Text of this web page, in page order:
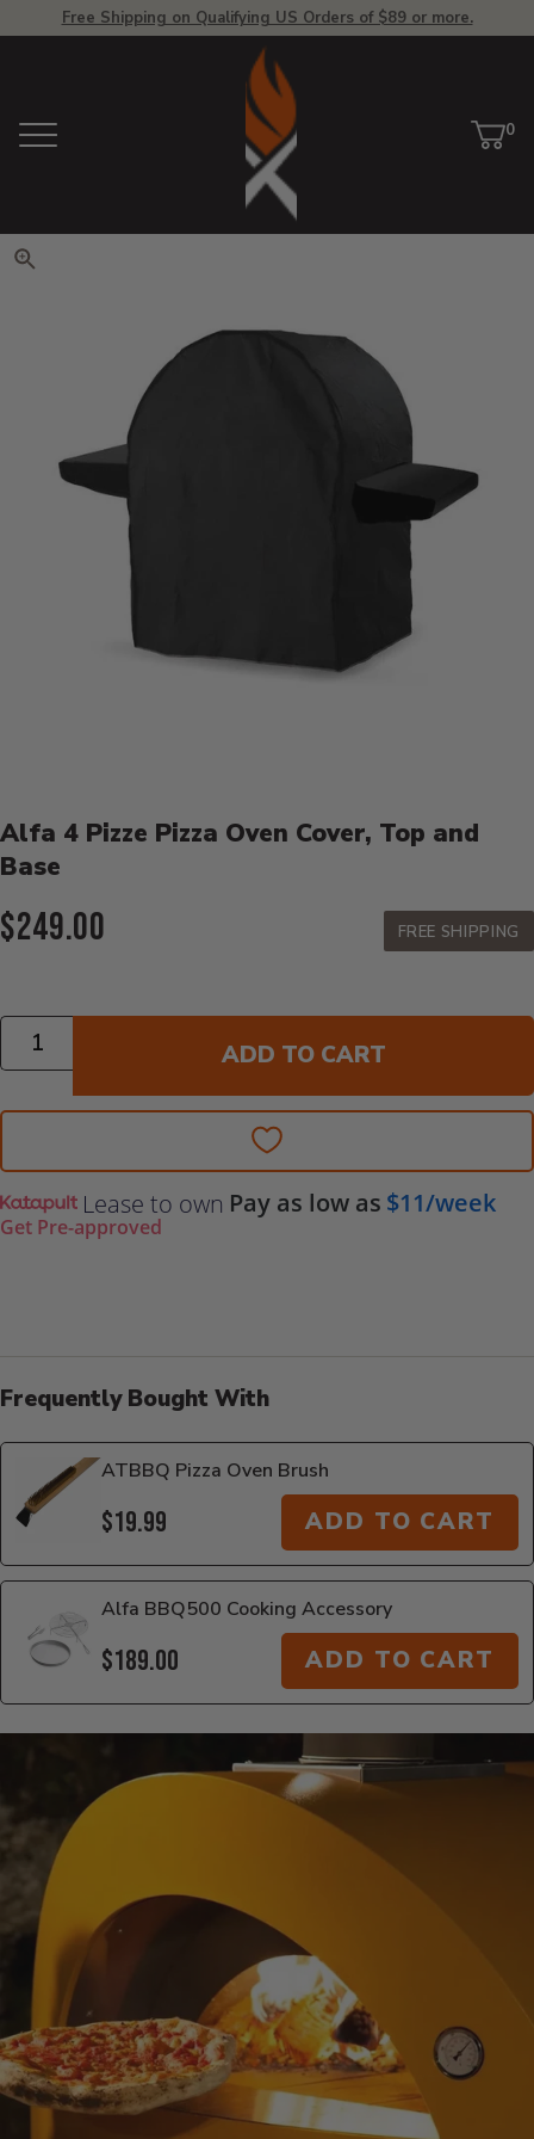
Free Shipping on Qualifying US Orders of $89 or more.
Menu
View Homepage
Cart
0
Alfa 4 Pizze Pizza Oven Cover, Top and
Base
Current Price:
$249.00 FREE SHIPPING
Quantity
ADD TO CART
Lease to own Pay as low as $11/week
Get Pre-approved
Frequently Bought With
ATBBQ Pizza Oven Brush
$19.99 ADD TO CART
Alfa BBQ500 Cooking Accessory
$189.00 ADD TO CART